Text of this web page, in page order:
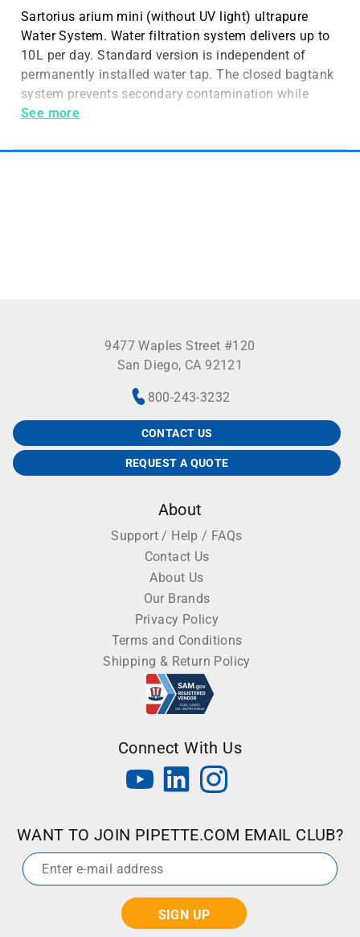
Sartorius arium mini (without UV light) ultrapure
Water System. Water filtration system delivers up to
10L per day. Standard version is independent of
permanently installed water tap. The closed bagtank
system prevents secondary contamination while
ensuring consistent long-term water quality.
See more
9477 Waples Street #120
San Diego, CA 92121
800-243-3232
CONTACT US
REQUEST A QUOTE
About
Support / Help / FAQs
Contact Us
About Us
Our Brands
Privacy Policy
Terms and Conditions
Shipping & Return Policy
Connect With Us
WANT TO JOIN PIPETTE.COM EMAIL CLUB?